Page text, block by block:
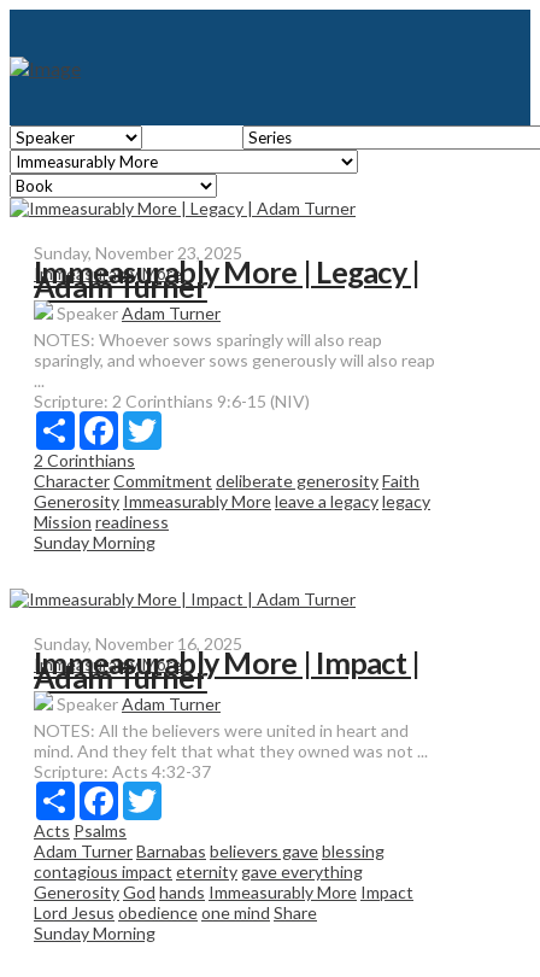
Sunday, November 23, 2025
Immeasurably More
Immeasurably More | Legacy |
Adam Turner
SpeakerAdam Turner
NOTES: Whoever sows sparingly will also reap
sparingly, and whoever sows generously will also reap
...
Scripture: 2 Corinthians 9:6-15 (NIV)
Share Facebook
2 Corinthians
CharacterCommitment deliberate generosityFaith
Generosity Immeasurably Moreleave a legacylegacy
Mission readiness
Sunday Morning
Sunday, November 16, 2025
Immeasurably More
Immeasurably More | Impact |
Adam Turner
SpeakerAdam Turner
NOTES: All the believers were united in heart and
mind. And they felt that what they owned was not ...
Scripture: Acts 4:32-37
Share Facebook
Acts Psalms
Adam TurnerBarnabas believers gaveblessing
contagious impact eternity gave everything
GenerosityGod hands Immeasurably More Impact
Lord Jesus obedienceone mind Share
Sunday Morning